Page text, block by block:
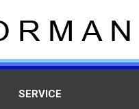
SERVICE